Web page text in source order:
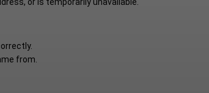
from.